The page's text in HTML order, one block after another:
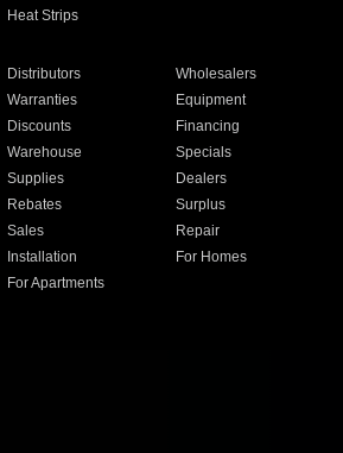
Heat Strips
Distributors
Wholesalers
Warranties
Equipment
Discounts
Financing
Warehouse
Specials
Supplies
Dealers
Rebates
Surplus
Sales
Repair
Installation
For Homes
For Apartments